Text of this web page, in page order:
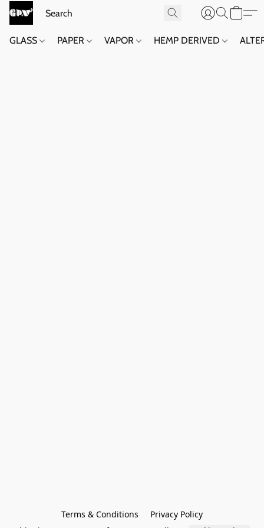
GLASS PAPER VAPOR HEMP DERIVED
Terms & Conditions
Privacy Policy